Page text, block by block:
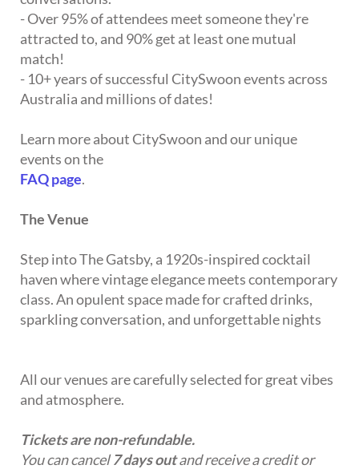
- Over 95% of attendees meet someone they're
attracted to, and 90% get at least one mutual
match!
- 10+ years of successful CitySwoon events across
Australia and millions of dates!
Learn more about CitySwoon and our unique
events on the
FAQ page.
The Venue
Step into The Gatsby, a 1920s-inspired cocktail
haven where vintage elegance meets contemporary
class. An opulent space made for crafted drinks,
sparkling conversation, and unforgettable nights
All our venues are carefully selected for great vibes
and atmosphere.
Tickets are non-refundable.
You can cancel7 days outand receive a credit or